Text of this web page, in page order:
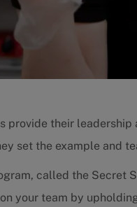
provide their
set the example and
called the
your team by